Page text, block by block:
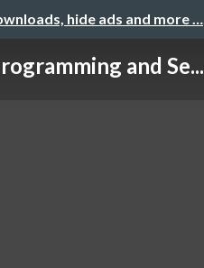
hide ads and more …
and Se...